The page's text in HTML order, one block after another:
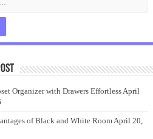
Organizer with Drawers EffortlessApril
of Black and White RoomApril 20,